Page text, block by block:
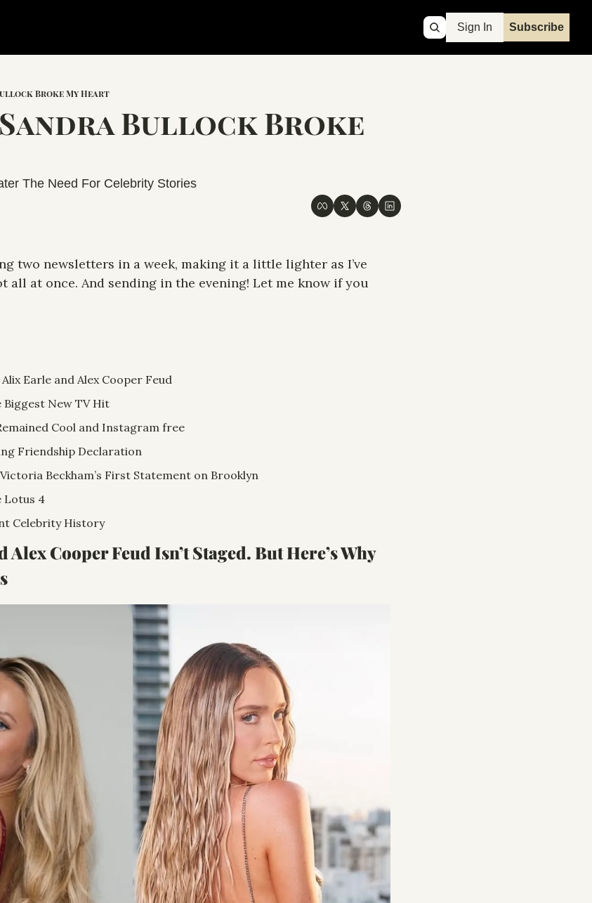
Sign In Subscribe
Broke My Heart
Sandra Bullock Broke
The Need For Celebrity Stories
two newsletters in a week, making it a little lighter as I’ve
all at once. And sending in the evening! Let me know if you
Earle and Alex Cooper Feud
Biggest New TV Hit
Cool and Instagram free
Friendship Declaration
Beckham’s First Statement on Brooklyn
Lotus 4
Celebrity History
Cooper Feud Isn’t Staged. But Here’s Why